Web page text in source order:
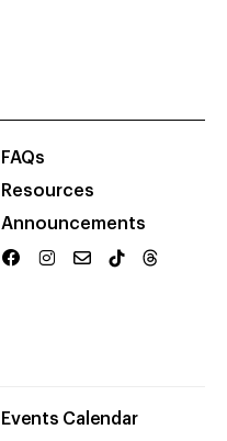
FAQs
Resources
Announcements
Events Calendar